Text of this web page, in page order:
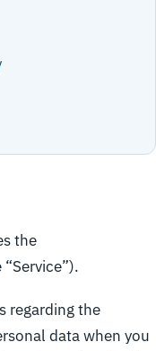
the
regarding the
data when you